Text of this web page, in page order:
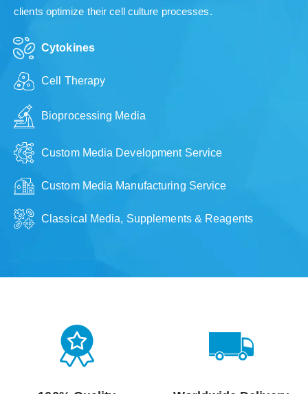
clients optimize their cell culture processes.
Cytokines
Cell Therapy
Bioprocessing Media
Custom Media Development Service
Custom Media Manufacturing Service
Classical Media, Supplements & Reagents